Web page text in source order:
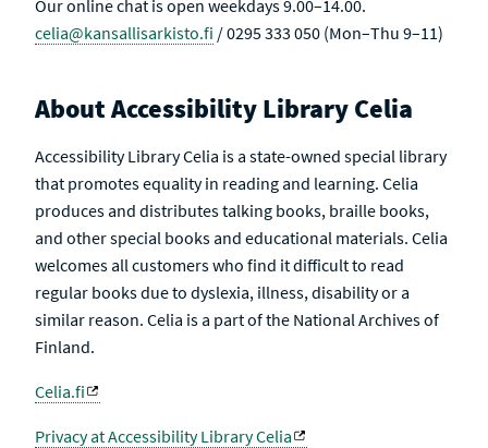
Our online chat is open weekdays 9.00–14.00.
celia@kansallisarkisto.fi / 0295 333 050 (Mon–Thu 9–11)
About Accessibility Library Celia
Accessibility Library Celia is a state-owned special library
that promotes equality in reading and learning. Celia
produces and distributes talking books, braille books,
and other special books and educational materials. Celia
welcomes all customers who find it difficult to read
regular books due to dyslexia, illness, disability or a
similar reason. Celia is a part of the National Archives of
Finland.
Celia.fi
Privacy at Accessibility Library Celia